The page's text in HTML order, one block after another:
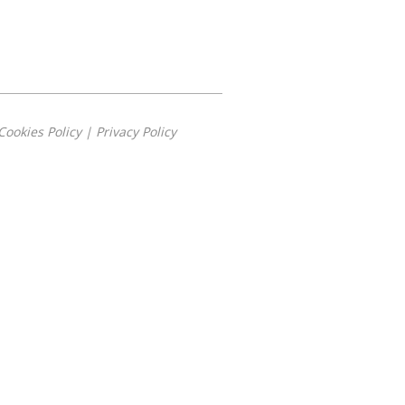
Cookies Policy| Privacy Policy